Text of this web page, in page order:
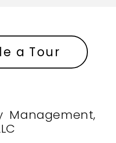
a Tour
Management,